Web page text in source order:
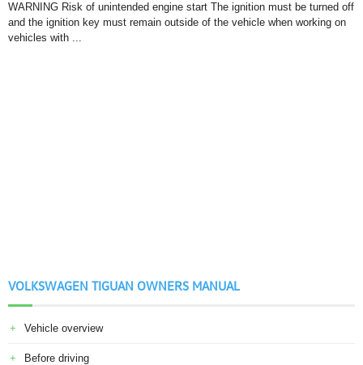
WARNING Risk of unintended engine start The ignition must be turned off
and the ignition key must remain outside of the vehicle when working on
vehicles with ...
VOLKSWAGEN TIGUAN OWNERS MANUAL
Vehicle overview
Before driving